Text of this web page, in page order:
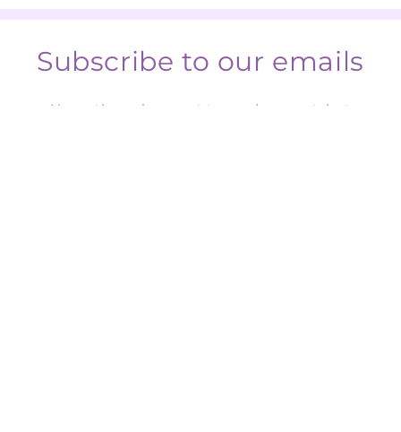
Subscribe to our emails
Honestly we have yet to send one out, but